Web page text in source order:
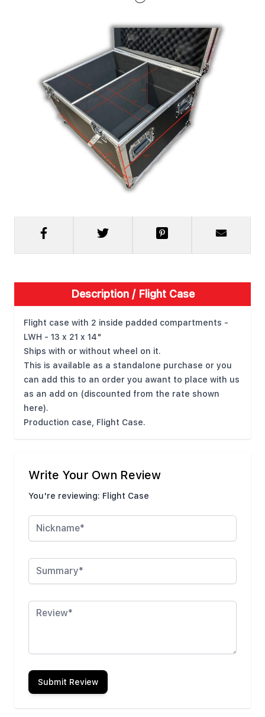
Flight Case
Request Quote
Description /Flight Case
Flight case with 2 inside padded compartments -
LWH - 13 x 21 x 14"
Ships with or without wheel on it.
This is available as a standalone purchase or you
can add this to an order you awant to place with us
as an add on (discounted from the rate shown
here).
Production case, Flight Case.
Write Your Own Review
You're reviewing: Flight Case
Nickname
Summary
Review
Submit Review